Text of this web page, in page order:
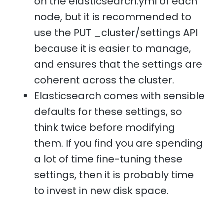
node, but it is recommended to
use the PUT _cluster/settings API
because it is easier to manage,
and ensures that the settings are
coherent across the cluster.
Elasticsearch comes with sensible
defaults for these settings, so
think twice before modifying
them. If you find you are spending
a lot of time fine-tuning these
settings, then it is probably time
to invest in new disk space.